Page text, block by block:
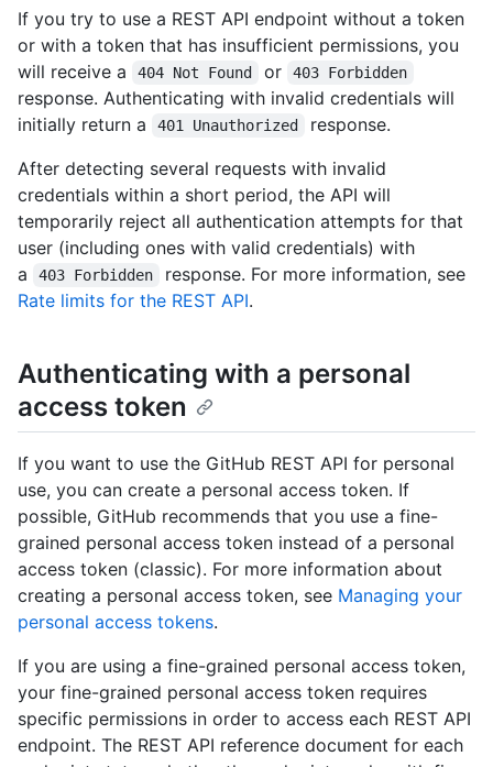
If you try to use a REST API endpoint without a token
or with a token that has insufficient permissions, you
will receive a
404 Not Found or 403 Forbidden
response. Authenticating with invalid credentials will
initially return a
401 Unauthorized
response.
After detecting several requests with invalid
credentials within a short period, the API will
temporarily reject all authentication attempts for that
user (including ones with valid credentials) with
a
403 Forbidden
response. For more information, see
Rate limits for the REST API.
Authenticating with a personal
access token
If you want to use the GitHub REST API for personal
use, you can create a personal access token. If
possible, GitHub recommends that you use a fine-
grained personal access token instead of a personal
access token (classic). For more information about
creating a personal access token, see Managing your
personal access tokens.
If you are using a fine-grained personal access token,
your fine-grained personal access token requires
specific permissions in order to access each REST API
endpoint. The REST API reference document for each